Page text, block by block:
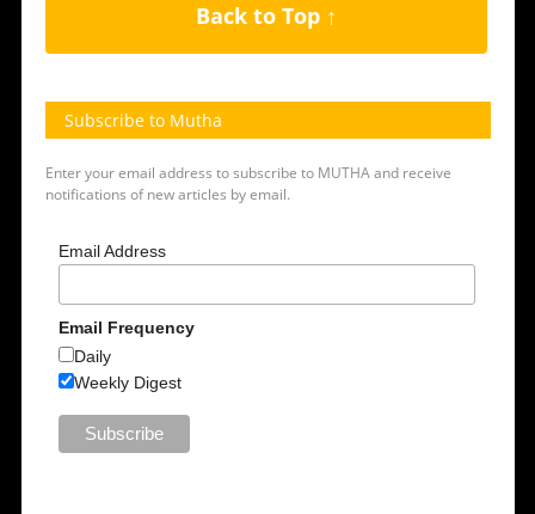
Back to Top ↑
Subscribe to Mutha
Enter your email address to subscribe to MUTHA and receive
notifications of new articles by email.
Email Address
Email Frequency
Daily
Weekly Digest